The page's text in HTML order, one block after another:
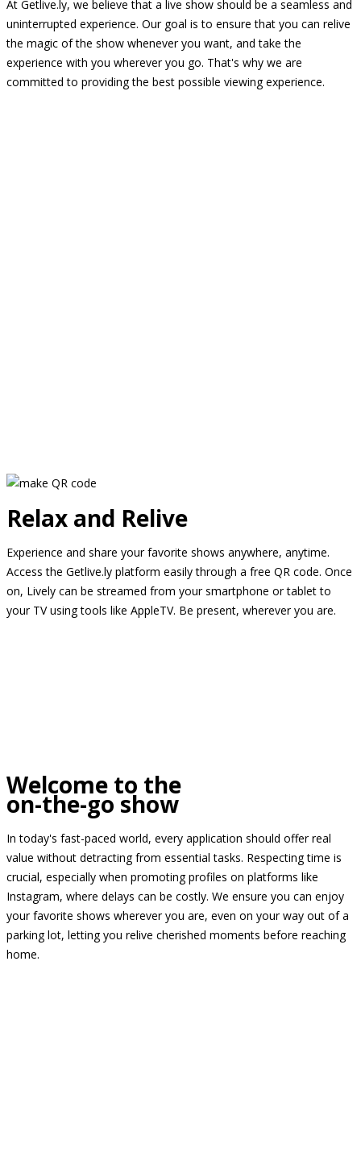
At Getlive.ly, we believe that a live show should be a seamless and
uninterrupted experience. Our goal is to ensure that you can relive
the magic of the show whenever you want, and take the
experience with you wherever you go. That's why we are
committed to providing the best possible viewing experience.
Relax and Relive
Experience and share your favorite shows anywhere, anytime.
Access the Getlive.ly platform easily through a free QR code. Once
on, Lively can be streamed from your smartphone or tablet to
your TV using tools like AppleTV. Be present, wherever you are.
Welcome to the
on-the-go show
In today's fast-paced world, every application should offer real
value without detracting from essential tasks. Respecting time is
crucial, especially when promoting profiles on platforms like
Instagram, where delays can be costly. We ensure you can enjoy
your favorite shows wherever you are, even on your way out of a
parking lot, letting you relive cherished moments before reaching
home.